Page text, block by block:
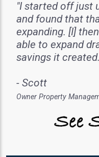
"I started off just
and found that
expanding. [I]
able to expand
savings it
- Scott
Owner Property